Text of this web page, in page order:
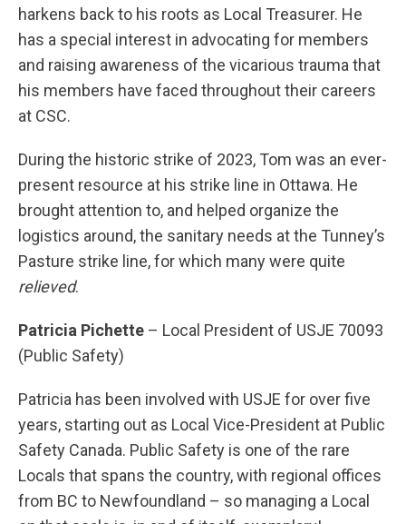
harkens back to his roots as Local Treasurer. He
has a special interest in advocating for members
and raising awareness of the vicarious trauma that
his members have faced throughout their careers
at CSC.
During the historic strike of 2023, Tom was an ever-
present resource at his strike line in Ottawa. He
brought attention to, and helped organize the
logistics around, the sanitary needs at the Tunney’s
Pasture strike line, for which many were quite
relieved.
Patricia Pichette – Local President of USJE 70093
(Public Safety)
Patricia has been involved with USJE for over five
years, starting out as Local Vice-President at Public
Safety Canada. Public Safety is one of the rare
Locals that spans the country, with regional offices
from BC to Newfoundland – so managing a Local